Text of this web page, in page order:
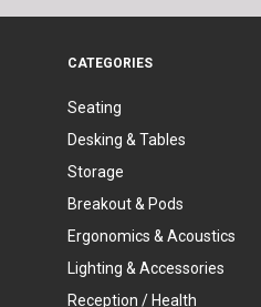
CATEGORIES
Seating
Desking & Tables
Storage
Breakout & Pods
Ergonomics & Acoustics
Lighting & Accessories
Reception / Health